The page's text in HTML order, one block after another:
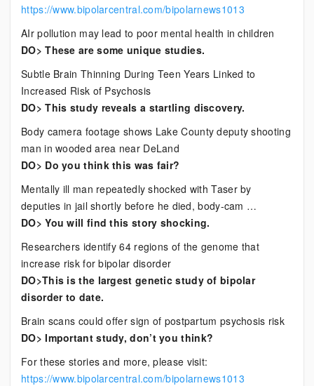
https://www.bipolarcentral.com/bipolarnews1013
AIr pollution may lead to poor mental health in children
DO> These are some unique studies.
Subtle Brain Thinning During Teen Years Linked to
Increased Risk of Psychosis
DO> This study reveals a startling discovery.
Body camera footage shows Lake County deputy shooting
man in wooded area near DeLand
DO> Do you think this was fair?
Mentally ill man repeatedly shocked with Taser by
deputies in jail shortly before he died, body-cam …
DO> You will find this story shocking.
Researchers identify 64 regions of the genome that
increase risk for bipolar disorder
DO>This is the largest genetic study of bipolar
disorder to date.
Brain scans could offer sign of postpartum psychosis risk
DO> Important study, don’t you think?
For these stories and more, please visit:
https://www.bipolarcentral.com/bipolarnews1013